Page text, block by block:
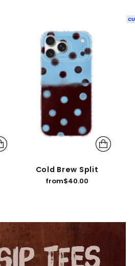
Cold Brew Split
from$40.00